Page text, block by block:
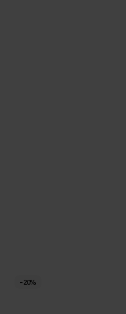
-20%